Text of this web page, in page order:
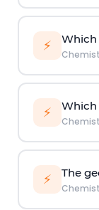
⚡ Which
⚡ Which
⚡ The